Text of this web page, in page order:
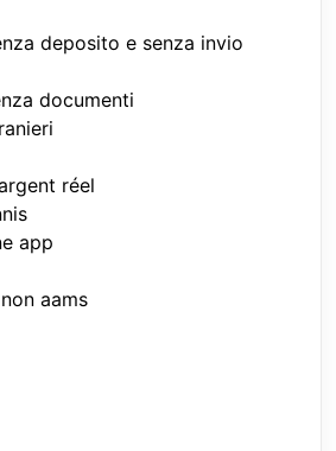
deposito e senza invio
documenti
réel
app
aams